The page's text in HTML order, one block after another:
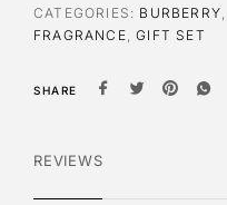
v
e
CATEGORIES: BURBERRY
FRAGRANCE ,GIFT SET
SHARE
REVIEWS